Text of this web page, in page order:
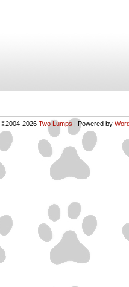
©2004-2026 Two Lumps | Powered by